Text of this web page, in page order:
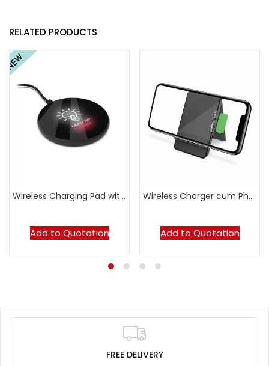
RELATED PRODUCTS
Wireless Charging Pad with LED Logo – Round
Add to Quotation
Wireless Charger cum Phone Stand
Add to Quotation
FREE DELIVERY